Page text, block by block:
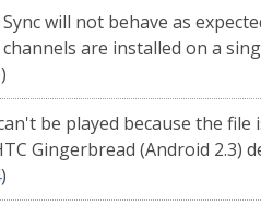
will not behave as
are installed on a
)
be played because the
Gingerbread (Android 2.3)
)